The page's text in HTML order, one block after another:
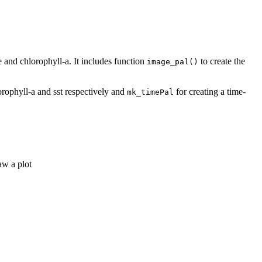
and chlorophyll-a. It includes function image_pal() to create the
a and sst respectively and mk_timePal for creating a time-
a plot